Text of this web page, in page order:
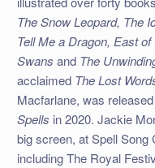
The Snow Leopard, The
Tell Me a Dragon, East
Swans and The
acclaimed The Lost
Macfarlane, was
Spells in 2020. Jackie
big screen, at Spell
including The Royal